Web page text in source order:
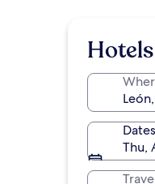
Dates
Thu,